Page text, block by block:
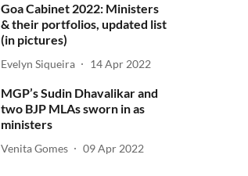
Goa Cabinet 2022: Ministers
& their portfolios, updated list
(in pictures)
Evelyn Siqueira 14 Apr 2022
MGP’s Sudin Dhavalikar and
two BJP MLAs sworn in as
ministers
Venita Gomes 09 Apr 2022